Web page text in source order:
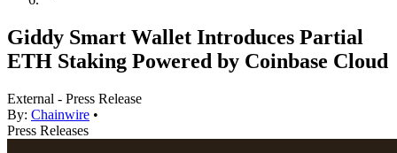
Giddy Smart Wallet Introduces Partial
ETH Staking Powered by Coinbase Cloud
External - Press Release
By: Chainwire •
Press Releases